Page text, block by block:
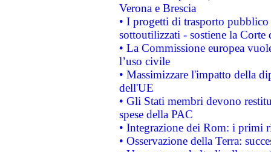
Verona e Brescia
• I progetti di trasporto
sottoutilizzati - sostiene la Corte
• La Commissione europea
l’uso civile
• Massimizzare l'impatto della
dell'UE
• Gli Stati membri devono
spese della PAC
• Integrazione dei Rom: i primi
• Osservazione della Terra: